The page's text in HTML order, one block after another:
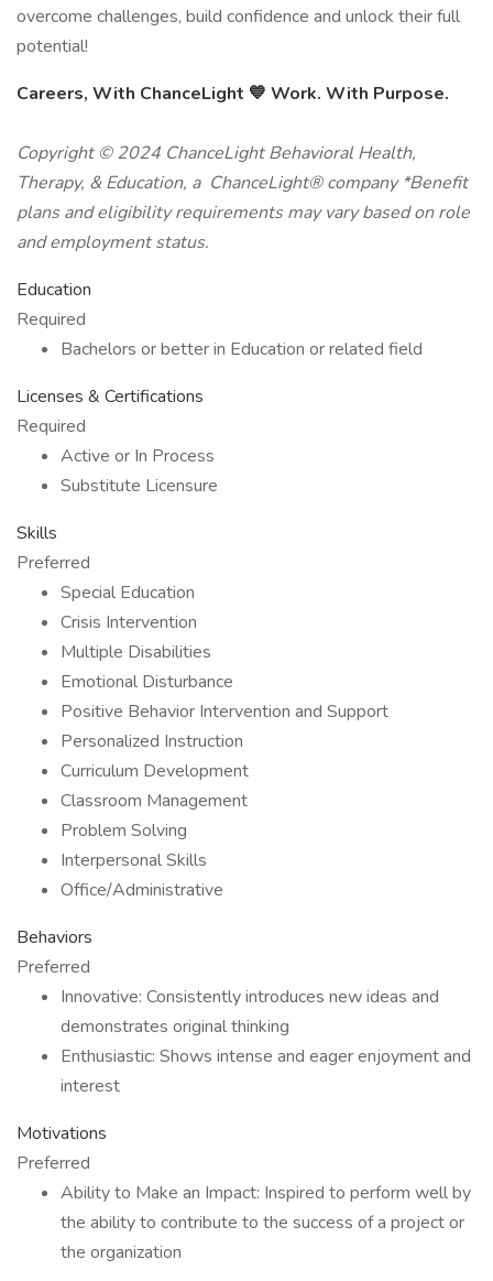
overcome challenges, build confidence and unlock their full
potential!
Careers, With ChanceLight 💙 Work. With Purpose.
Copyright © 2024 ChanceLight Behavioral Health,
Therapy, & Education, a ChanceLight® company *Benefit
plans and eligibility requirements may vary based on role
and employment status.
Education
Required
Bachelors or better in Education or related field
Licenses & Certifications
Required
Active or In Process
Substitute Licensure
Skills
Preferred
Special Education
Crisis Intervention
Multiple Disabilities
Emotional Disturbance
Positive Behavior Intervention and Support
Personalized Instruction
Curriculum Development
Classroom Management
Problem Solving
Interpersonal Skills
Office/Administrative
Behaviors
Preferred
Innovative: Consistently introduces new ideas and
demonstrates original thinking
Enthusiastic: Shows intense and eager enjoyment and
interest
Motivations
Preferred
Ability to Make an Impact: Inspired to perform well by
the ability to contribute to the success of a project or
the organization